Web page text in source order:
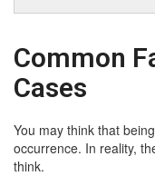
Common
Cases
You may think that
occurrence. In reality,
think.